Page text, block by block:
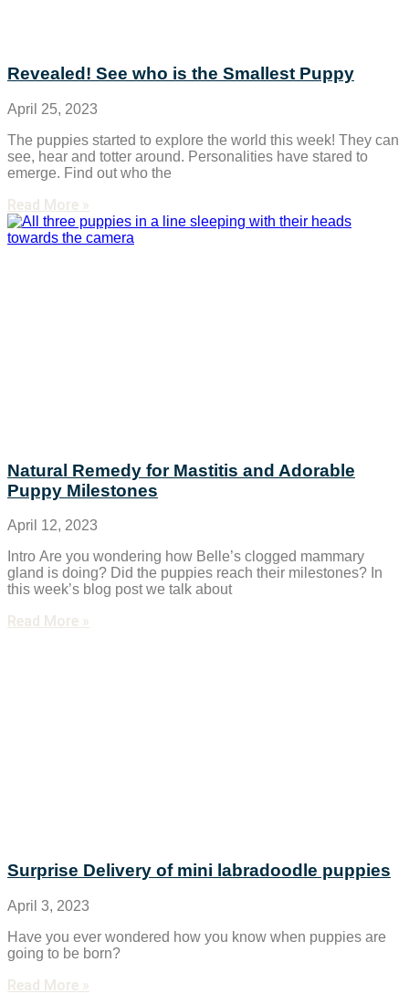
Revealed! See who is the Smallest Puppy
April 25, 2023
The puppies started to explore the world this week! They can
see, hear and totter around. Personalities have stared to
emerge. Find out who the
Read More »
Natural Remedy for Mastitis and Adorable
Puppy Milestones
April 12, 2023
Intro Are you wondering how Belle’s clogged mammary
gland is doing? Did the puppies reach their milestones? In
this week’s blog post we talk about
Read More »
Surprise Delivery of mini labradoodle puppies
April 3, 2023
Have you ever wondered how you know when puppies are
going to be born?
Read More »